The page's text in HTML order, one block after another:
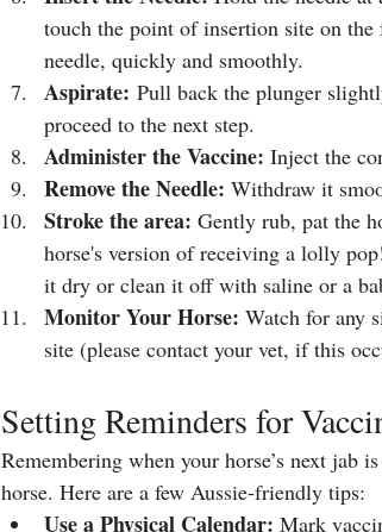
touch the point of insertion site on
needle, quickly and smoothly.
Aspirate: Pull back the plunger
proceed to the next step.
Administer the Vaccine: Inject the
Remove the Needle: Withdraw it
Stroke the area: Gently rub, pat the
horse's version of receiving a lolly
it dry or clean it off with saline or a
Monitor Your Horse: Watch for any
site (please contact your vet, if this
Setting Reminders for
Remembering when your horse’s next jab
horse. Here are a few Aussie-friendly tips:
Use a Physical Calendar: Mark